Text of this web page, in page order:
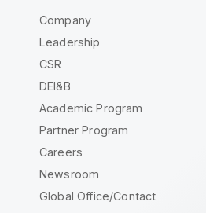
Company
Leadership
CSR
DEI&B
Academic Program
Partner Program
Careers
Newsroom
Global Office/Contact